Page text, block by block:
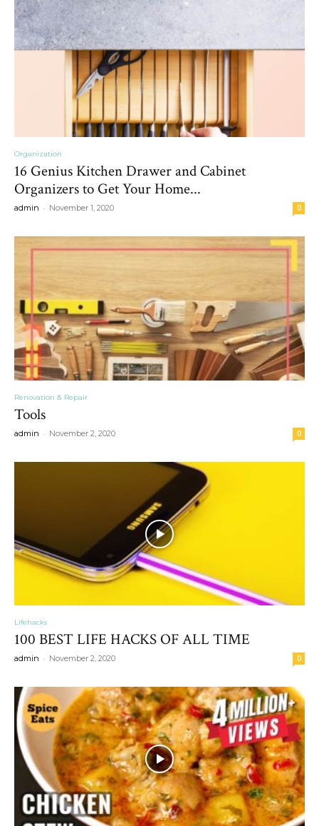
Organization
16 Genius Kitchen Drawer and Cabinet
Organizers to Get Your Home...
admin - November 1, 2020 0
Renovation & Repair
Tools
admin - November 2, 2020 0
Lifehacks
100 BEST LIFE HACKS OF ALL TIME
admin - November 2, 2020 0